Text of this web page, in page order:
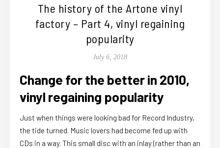
The history of the Artone vinyl
factory – Part 4, vinyl regaining
popularity
July 6, 2018
Change for the better in 2010,
vinyl regaining popularity
Just when things were looking bad for Record Industry,
the tide turned. Music lovers had become fed up with
CDs in a way. This small disc with an inlay (rather than an